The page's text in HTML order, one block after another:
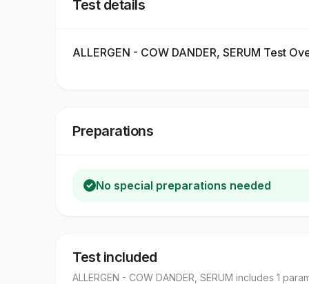
Test details
ALLERGEN - COW DANDER, SERUM Test
Preparations
No special preparations needed
Test included
ALLERGEN - COW DANDER, SERUM includes 1